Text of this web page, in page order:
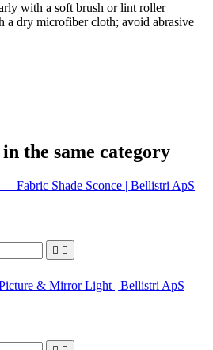
with a soft brush or lint roller
a dry microfiber cloth; avoid abrasive
the same category
 